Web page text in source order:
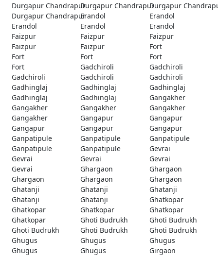
Durgapur ChandrapurDurgapur ChandrapurDurgapur
Durgapur ChandrapurErandol
Erandol
Erandol
Erandol
Erandol
Faizpur
Faizpur
Faizpur
Faizpur
Faizpur
Fort
Fort
Fort
Fort
Fort
Gadchiroli
Gadchiroli
Gadchiroli
Gadchiroli
Gadchiroli
Gadhinglaj
Gadhinglaj
Gadhinglaj
Gadhinglaj
Gadhinglaj
Gangakher
Gangakher
Gangakher
Gangakher
Gangakher
Gangapur
Gangapur
Gangapur
Gangapur
Gangapur
Ganpatipule
Ganpatipule
Ganpatipule
Ganpatipule
Ganpatipule
Gevrai
Gevrai
Gevrai
Gevrai
Gevrai
Ghargaon
Ghargaon
Ghargaon
Ghargaon
Ghargaon
Ghatanji
Ghatanji
Ghatanji
Ghatanji
Ghatanji
Ghatkopar
Ghatkopar
Ghatkopar
Ghatkopar
Ghatkopar
Ghoti Budrukh
Ghoti Budrukh
Ghoti Budrukh
Ghoti Budrukh
Ghoti Budrukh
Ghugus
Ghugus
Ghugus
Ghugus
Ghugus
Girgaon